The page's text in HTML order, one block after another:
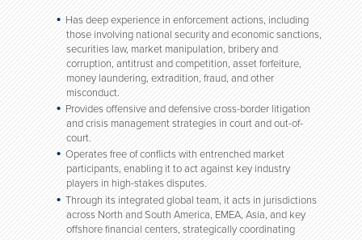
Has deep experience in enforcement actions, including
those involving national security and economic sanctions,
securities law, market manipulation, bribery and
corruption, antitrust and competition, asset forfeiture,
money laundering, extradition, fraud, and other
misconduct.
Provides offensive and defensive cross-border litigation
and crisis management strategies in court and out-of-
court.
Operates free of conflicts with entrenched market
participants, enabling it to act against key industry
players in high-stakes disputes.
Through its integrated global team, it acts in jurisdictions
across North and South America, EMEA, Asia, and key
offshore financial centers, strategically coordinating